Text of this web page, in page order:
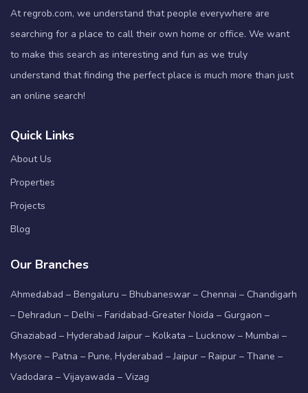
At regrob.com, we understand that people everywhere are
searching for a place to call their own home or office. We want
to make this search as interesting and fun as we truly
understand that finding the perfect place is much more than just
an online search!
Quick Links
About Us
Properties
Projects
Blog
Our Branches
Ahmedabad – Bengaluru – Bhubaneswar – Chennai – Chandigarh
– Dehradun – Delhi – Faridabad-Greater Noida – Gurgaon –
Ghaziabad – Hyderabad Jaipur – Kolkata – Lucknow – Mumbai –
Mysore – Patna – Pune, Hyderabad – Jaipur – Raipur – Thane –
Vadodara – Vijayawada – Vizag